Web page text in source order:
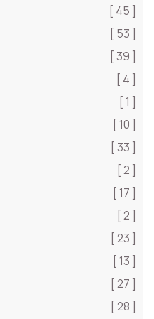
[ 45 ]
[ 53 ]
[ 39 ]
[ 4 ]
[ 1 ]
[ 10 ]
[ 33 ]
[ 2 ]
[ 17 ]
[ 2 ]
[ 23 ]
[ 13 ]
[ 27 ]
[ 28 ]